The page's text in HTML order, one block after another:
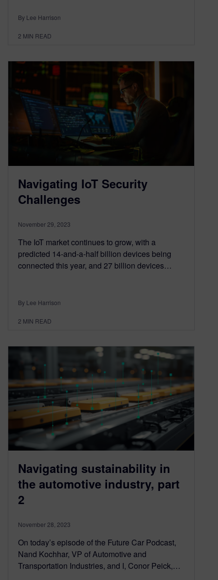
By Lee Harrison
2 MIN READ
Navigating IoT Security
Challenges
November 29, 2023
The IoT market continues to grow, with a
predicted 14-and-a-half billion devices being
connected this year, and 27 billion devices…
By Lee Harrison
2 MIN READ
Navigating sustainability in
the automotive industry, part
2
November 28, 2023
On today’s episode of the Future Car Podcast,
Nand Kochhar, VP of Automotive and
Transportation Industries, and I, Conor Peick,…